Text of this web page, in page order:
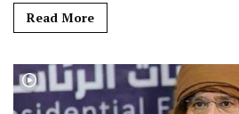
Read More